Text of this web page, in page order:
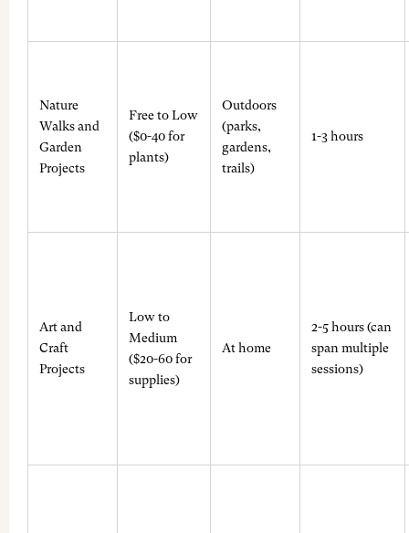
Nature
Walks and
Garden
Projects
Free to Low
($0-40 for
plants)
Outdoors
(parks,
gardens,
trails)
1-3 hours
Art and
Craft
Projects
Low to
Medium
($20-60 for
supplies)
At home
2-5 hours (can
span multiple
sessions)